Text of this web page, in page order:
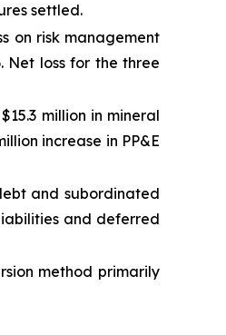
settled.
on risk management
Net loss for the three
million in mineral
increase in PP&E
and subordinated
and deferred
method primarily